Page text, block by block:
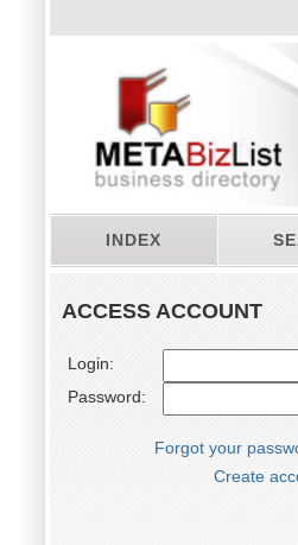
INDEX
ACCESS ACCOUNT
Login:
Password:
Forgot your
Create